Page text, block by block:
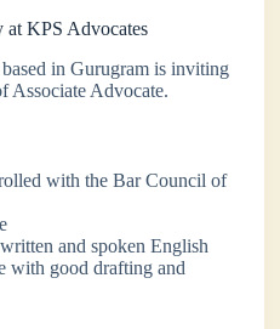
KPS Advocates
in Gurugram is inviting
Associate Advocate.
with the Bar Council of
and spoken English
with good drafting and